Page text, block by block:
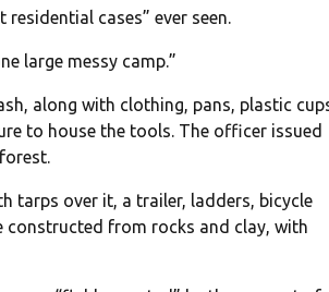
cases” ever seen.
large messy camp.”
along with clothing, pans, plastic
to house the tools. The officer issued
tarps over it, a trailer, ladders, bicycle
from rocks and clay, with